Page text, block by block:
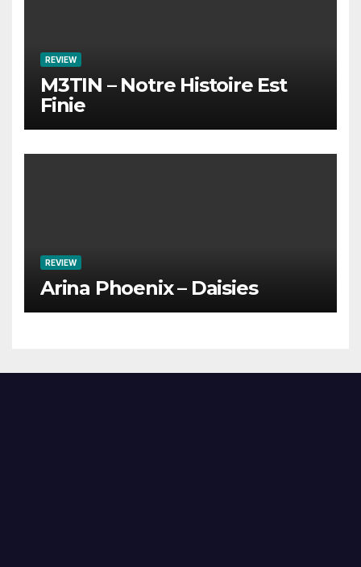
REVIEW
M3TIN – Notre Histoire Est
Finie
REVIEW
Arina Phoenix – Daisies